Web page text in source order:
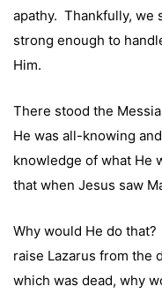
apathy. Thankfully, we
strong enough to
Him.
There stood the
He was all-knowing
knowledge of what He
that when Jesus saw
Why would He do
raise Lazarus from the
which was dead, why